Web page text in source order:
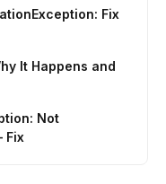
Fix
It Happens and
Not
Fix